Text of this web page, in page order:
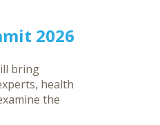
2026
bring
health
the